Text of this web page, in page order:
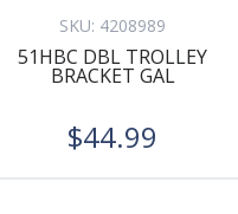
SKU: 4208989
51HBC DBL TROLLEY
BRACKET GAL
$44.99